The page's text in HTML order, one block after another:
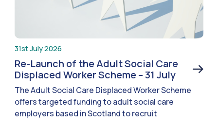
31st July 2026
Re-Launch of the Adult Social Care
Displaced Worker Scheme – 31 July
The Adult Social Care Displaced Worker Scheme
offers targeted funding to adult social care
employers based in Scotland to recruit